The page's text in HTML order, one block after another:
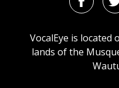
VocalEye is located
lands of the